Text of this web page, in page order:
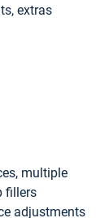
extras
multiple
fillers
adjustments